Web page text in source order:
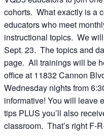
cohorts. What exactly is a
educators who meet
instructional topics. We
Sept. 23. The topics and
page. All trainings will be
office at 11832 Cannon
Wednesday nights from
informative! You will leave
tips PLUS you’ll also
classroom. That’s right F-